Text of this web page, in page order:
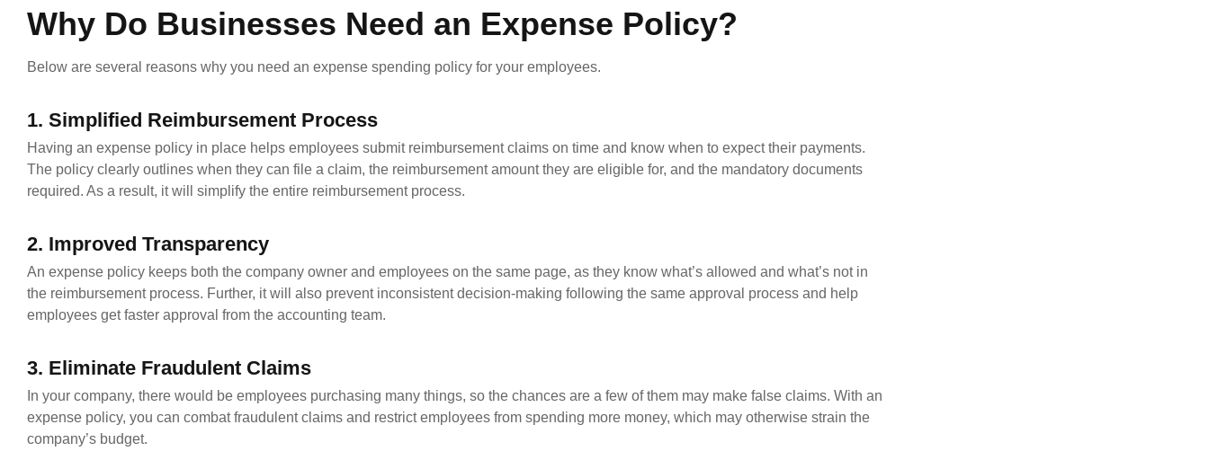
Why Do Businesses Need an Expense Policy?
Below are several reasons why you need an expense spending policy for your employees.
1. Simplified Reimbursement Process
Having an expense policy in place helps employees submit reimbursement claims on time and know when to expect their payments.
The policy clearly outlines when they can file a claim, the reimbursement amount they are eligible for, and the mandatory documents
required. As a result, it will simplify the entire reimbursement process.
2. Improved Transparency
An expense policy keeps both the company owner and employees on the same page, as they know what’s allowed and what’s not in
the reimbursement process. Further, it will also prevent inconsistent decision-making following the same approval process and help
employees get faster approval from the accounting team.
3. Eliminate Fraudulent Claims
In your company, there would be employees purchasing many things, so the chances are a few of them may make false claims. With an
expense policy, you can combat fraudulent claims and restrict employees from spending more money, which may otherwise strain the
company’s budget.